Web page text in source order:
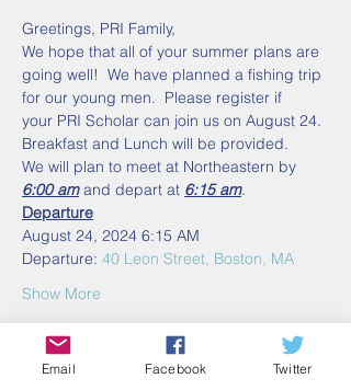
Greetings, PRI Family,
We hope that all of your summer plans are
going well!  We have planned a fishing trip
for our young men.  Please register if
your PRI Scholar can join us on August 24.
Breakfast and Lunch will be provided.
We will plan to meet at Northeastern by
6:00 am and depart at 6:15 am.
Departure
August 24, 2024 6:15 AM
Departure: 40 Leon Street, Boston, MA
Show More
Email Facebook Twitter